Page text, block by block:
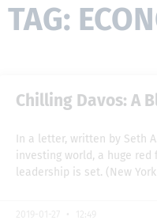
TAG:
Chilling Davos: A
In a letter, written by Seth
investing world, a huge
leadership is set. (New